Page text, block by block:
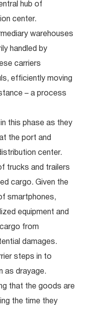
hub of
center.
warehouses
handled by
carriers
efficiently moving
– a process
this phase as they
the port and
center.
trucks and trailers
cargo. Given the
smartphones,
equipment and
from
damages.
steps in to
as drayage.
that the goods are
the time they